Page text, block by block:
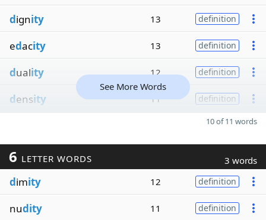
dignity 13 definition
edacity 13 definition
duality 12 definition
density 11 definition
See More Words
10 of 11 words
6 LETTER WORDS 3 words
dimity 12 definition
nudity 11 definition